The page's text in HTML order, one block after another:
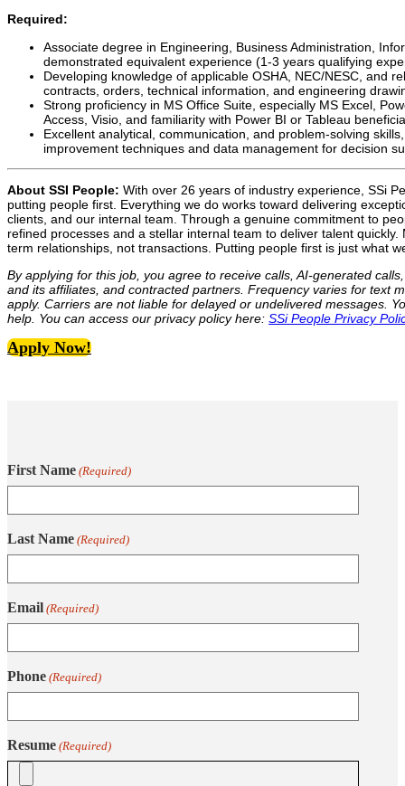
Required:
Associate degree in Engineering, Business Administration,
demonstrated equivalent experience (1-3 years qualifying
Developing knowledge of applicable OSHA, NEC/NESC, and
contracts, orders, technical information, and engineering
Strong proficiency in MS Office Suite, especially MS Excel,
Access, Visio, and familiarity with Power BI or Tableau
Excellent analytical, communication, and problem-solving
improvement techniques and data management for decision
About SSI People: With over 26 years of industry experience, SSi
putting people first. Everything we do works toward delivering
clients, and our internal team. Through a genuine commitment to
refined processes and a stellar internal team to deliver talent
term relationships, not transactions. Putting people first is just what
By applying for this job, you agree to receive calls, AI-generated
and its affiliates, and contracted partners. Frequency varies for text
apply. Carriers are not liable for delayed or undelivered messages.
help. You can access our privacy policy here: SSi People Privacy
Apply Now!
First Name (Required)
Last Name (Required)
Email (Required)
Phone (Required)
Resume (Required)